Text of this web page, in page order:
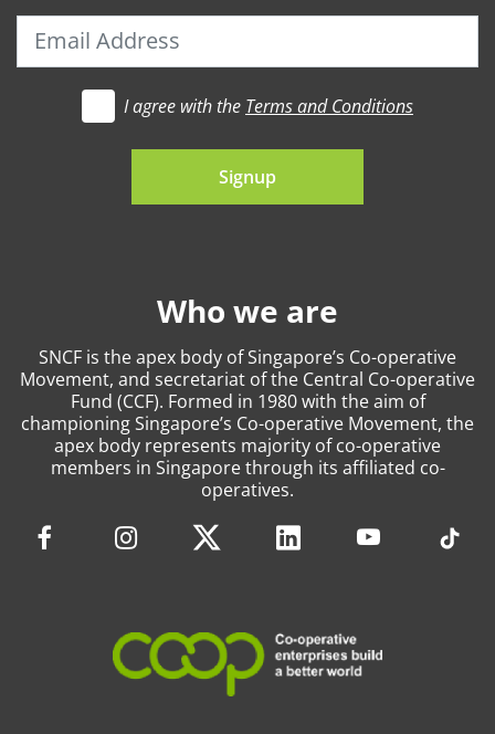
Who we are
SNCF is the apex body of Singapore’s Co-operative
Movement, and secretariat of the Central Co-operative
Fund (CCF). Formed in 1980 with the aim of
championing Singapore’s Co-operative Movement, the
apex body represents majority of co-operative
members in Singapore through its affiliated co-
operatives.
I agree with the Terms and Conditions
Signup